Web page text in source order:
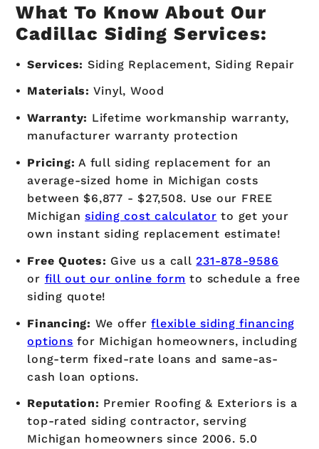
What To Know About Our
Cadillac Siding Services:
Services: Siding Replacement, Siding Repair
Materials: Vinyl, Wood
Warranty: Lifetime workmanship warranty,
manufacturer warranty protection
Pricing: A full siding replacement for an
average-sized home in Michigan costs
between $6,877 - $27,508. Use our FREE
Michigansiding cost calculator to get your
own instant siding replacement estimate!
Free Quotes: Give us a call231-878-9586
or fill out our online form to schedule a free
siding quote!
Financing: We offerflexible siding financing
options for Michigan homeowners, including
long-term fixed-rate loans and same-as-
cash loan options.
Reputation: Premier Roofing & Exteriors is a
top-rated siding contractor, serving
Michigan homeowners since 2006. 5.0